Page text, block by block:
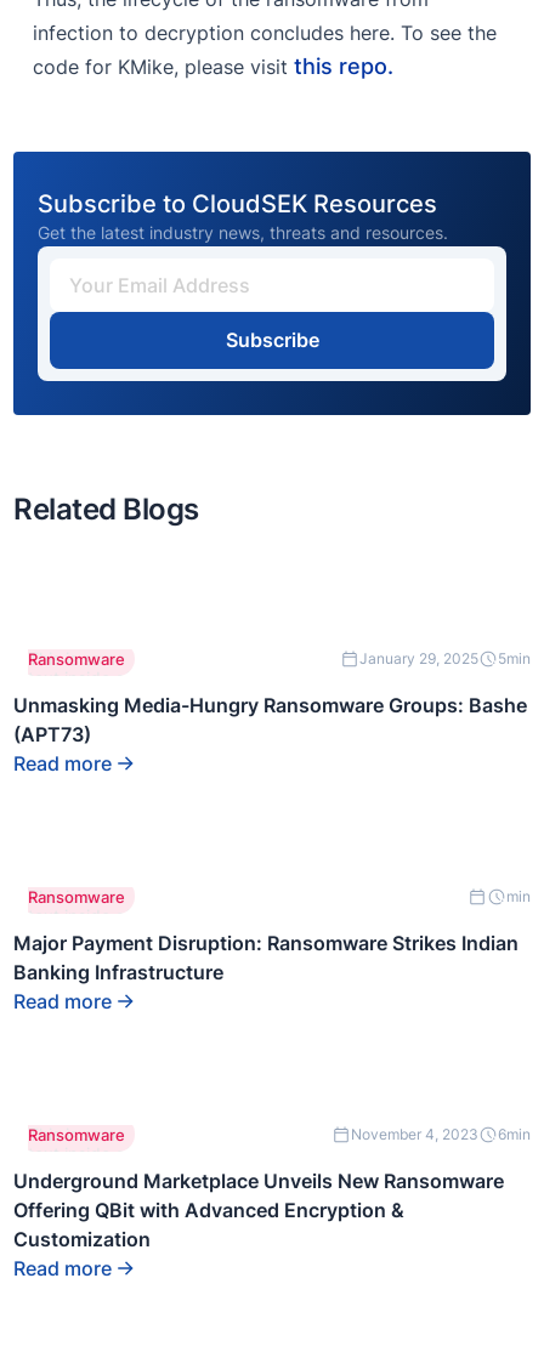
infection to decryption concludes here. To see the
code for KMike, please visitthis repo.
Subscribe to CloudSEK Resources
Get the latest industry news, threats and resources.
Subscribe
Related Blogs
This is some
text inside of
a div block.
Ransomware January 29, 2025 5min
Unmasking Media-Hungry Ransomware Groups: Bashe
(APT73)
Read more
This is some
text inside of
a div block.
Ransomware min
Major Payment Disruption: Ransomware Strikes Indian
Banking Infrastructure
Read more
This is some
text inside of
a div block.
Ransomware November 4, 2023 6min
Underground Marketplace Unveils New Ransomware
Offering QBit with Advanced Encryption &
Customization
Read more